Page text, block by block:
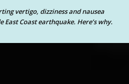
vertigo, dizziness and nausea
East Coast earthquake. Here’s why.